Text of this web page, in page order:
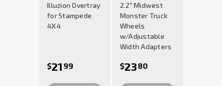
Illuzion Overtray
for Stampede
4X4
$21 99
2.2" Midwest
Monster Truck
Wheels
w/Adjustable
Width Adapters
$2380